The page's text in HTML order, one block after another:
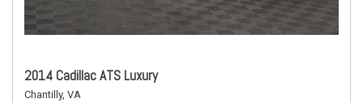
2014 Cadillac ATS Luxury
Chantilly, VA